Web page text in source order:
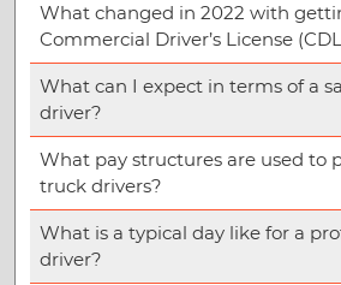
What changed in 2022 with
Commercial Driver’s License
What can I expect in terms of a
driver?
What pay structures are used to
truck drivers?
What is a typical day like for a
driver?